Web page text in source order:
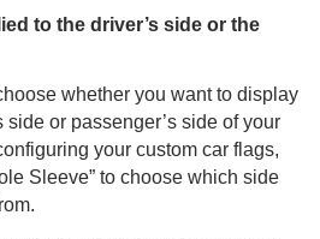
to the driver’s side or the
whether you want to display
side or passenger’s side of your
your custom car flags,
Sleeve” to choose which side